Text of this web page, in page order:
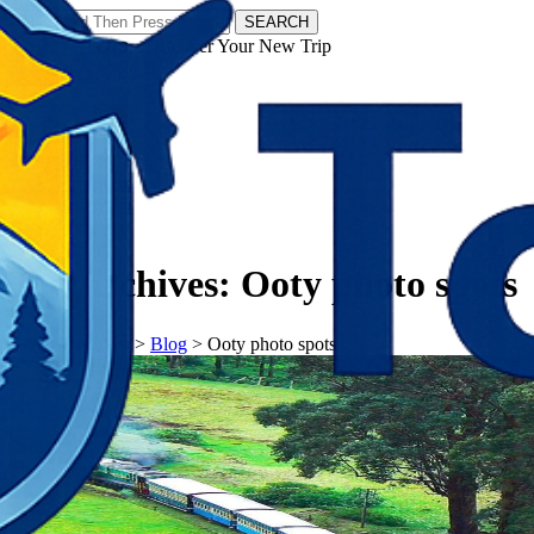
SEARCH
𝗧𝗼𝘂𝗿𝗬𝗮𝘁𝗿𝗮𝘀 - Discover Your New Trip
Tag Archives: Ooty photo spots
𝗧𝗼𝘂𝗿𝗬𝗮𝘁𝗿𝗮𝘀 > Blog > Ooty photo spots